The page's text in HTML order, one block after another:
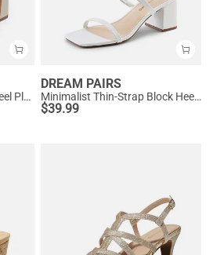
Dreamy Y2K-style Block Heel Platform Sandals
DREAM PAIRS
Minimalist Thin-Strap Block Heel Sandals
$39.99